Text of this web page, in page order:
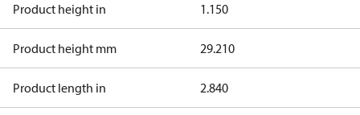
Product height in 1.150
Product height mm 29.210
Product length in 2.840